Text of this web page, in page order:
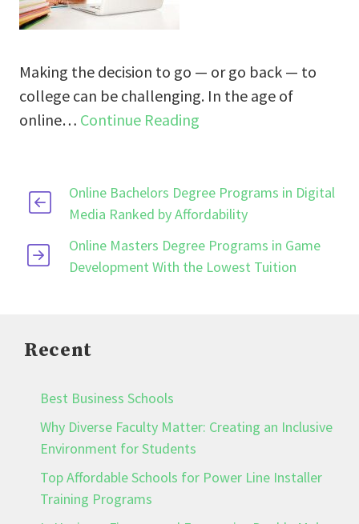
Making the decision to go — or go back — to
college can be challenging. In the age of
online… Continue Reading
Online Bachelors Degree Programs in Digital
Media Ranked by Affordability
Online Masters Degree Programs in Game
Development With the Lowest Tuition
Recent
Best Business Schools
Why Diverse Faculty Matter: Creating an Inclusive
Environment for Students
Top Affordable Schools for Power Line Installer
Training Programs